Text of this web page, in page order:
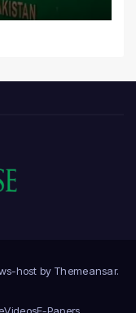
host by Themeansar.
VideosE-Papers